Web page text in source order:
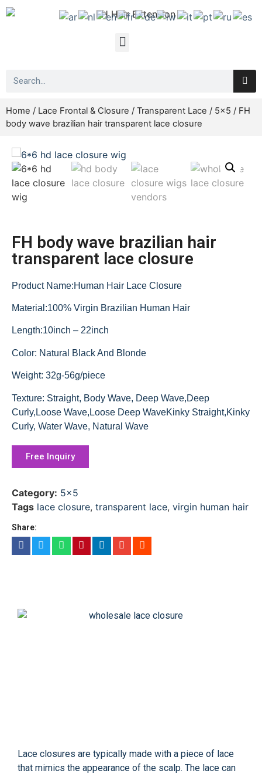
Home / Lace Frontal & Closure / Transparent Lace / 5x5 / FH
body wave brazilian hair transparent lace closure
FH body wave brazilian hair
transparent lace closure
Product Name:Human Hair Lace Closure
Material:100% Virgin Brazilian Human Hair
Length:10inch – 22inch
Color: Natural Black And Blonde
Weight: 32g-56g/piece
Texture: Straight, Body Wave, Deep Wave,Deep
Curly,Loose Wave,Loose Deep WaveKinky Straight,Kinky
Curly, Water Wave, Natural Wave
Free Inquiry
Category: 5x5
Tags lace closure, transparent lace, virgin human hair
Share:
Lace closures are typically made with a piece of lace
that mimics the appearance of the scalp. The lace can